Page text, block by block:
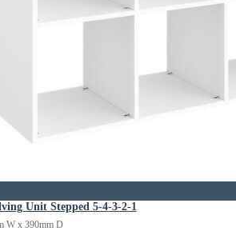
Unit Stepped 5-4-3-2-1
W x 390mm D